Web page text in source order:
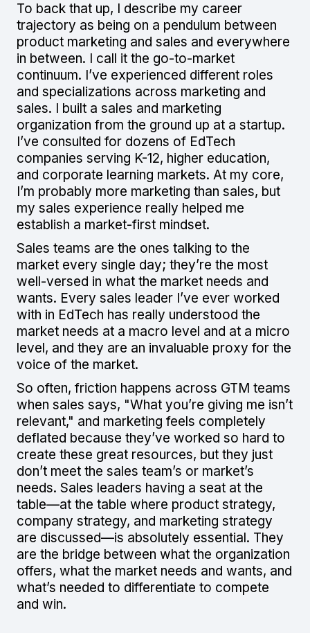
To back that up, I describe my career
trajectory as being on a pendulum between
product marketing and sales and everywhere
in between. I call it the go-to-market
continuum. I’ve experienced different roles
and specializations across marketing and
sales. I built a sales and marketing
organization from the ground up at a startup.
I’ve consulted for dozens of EdTech
companies serving K-12, higher education,
and corporate learning markets. At my core,
I’m probably more marketing than sales, but
my sales experience really helped me
establish a market-first mindset.
Sales teams are the ones talking to the
market every single day; they’re the most
well-versed in what the market needs and
wants. Every sales leader I’ve ever worked
with in EdTech has really understood the
market needs at a macro level and at a micro
level, and they are an invaluable proxy for the
voice of the market.
So often, friction happens across GTM teams
when sales says, "What you’re giving me isn’t
relevant," and marketing feels completely
deflated because they’ve worked so hard to
create these great resources, but they just
don’t meet the sales team’s or market’s
needs. Sales leaders having a seat at the
table—at the table where product strategy,
company strategy, and marketing strategy
are discussed—is absolutely essential. They
are the bridge between what the organization
offers, what the market needs and wants, and
what’s needed to differentiate to compete
and win.